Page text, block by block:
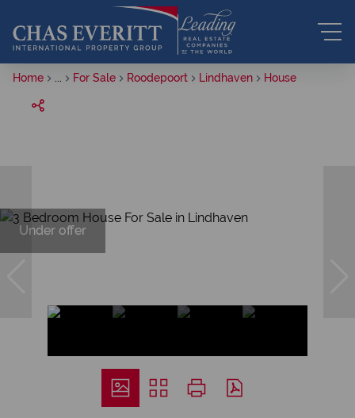
Home For Sale Roodepoort Lindhaven House
Under offer